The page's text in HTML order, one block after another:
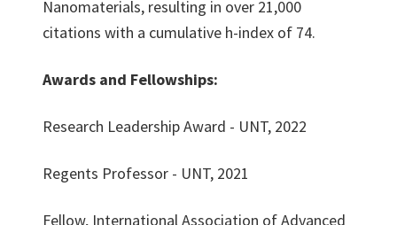
Nanomaterials, resulting in over 21,000
citations with a cumulative h-index of 74.
Awards and Fellowships:
Research Leadership Award - UNT, 2022
Regents Professor - UNT, 2021
Fellow, International Association of Advanced